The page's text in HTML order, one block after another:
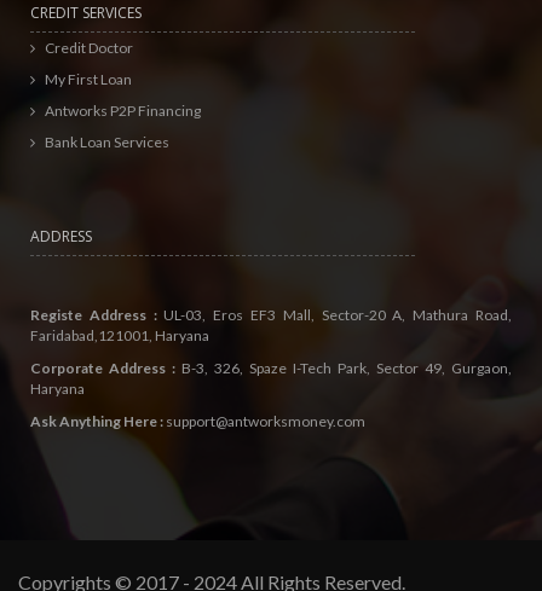
CREDIT SERVICES
Credit Doctor
My First Loan
Antworks P2P Financing
Bank Loan Services
ADDRESS
Registe Address :UL-03, Eros EF3 Mall, Sector-20 A, Mathura Road,
Faridabad,121001, Haryana
Corporate Address : B-3, 326, Spaze I-Tech Park, Sector 49, Gurgaon,
Haryana
Ask Anything Here : support@antworksmoney.com
Copyrights © 2017 - 2024 All Rights Reserved.